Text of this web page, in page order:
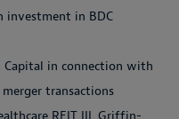
investment in BDC
in connection with
transactions
REIT III, Griffin-